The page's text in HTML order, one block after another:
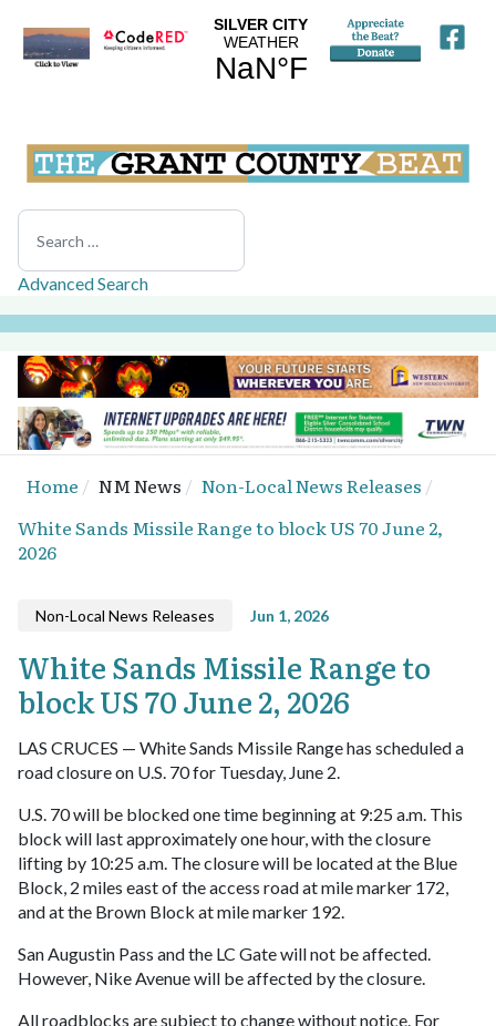
Search
Advanced Search
Home NM News
Non-Local News Releases
White Sands Missile Range to block US 70 June 2,
2026
Non-Local News Releases Jun 1, 2026
White Sands Missile Range to
block US 70 June 2, 2026
LAS CRUCES — White Sands Missile Range has scheduled a
road closure on U.S. 70 for Tuesday, June 2.
U.S. 70 will be blocked one time beginning at 9:25 a.m. This
block will last approximately one hour, with the closure
lifting by 10:25 a.m. The closure will be located at the Blue
Block, 2 miles east of the access road at mile marker 172,
and at the Brown Block at mile marker 192.
San Augustin Pass and the LC Gate will not be affected.
However, Nike Avenue will be affected by the closure.
All roadblocks are subject to change without notice. For